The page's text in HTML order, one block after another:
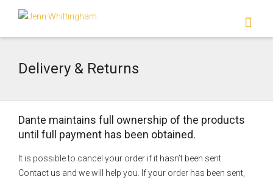
I'm looking for
Show me the colour items.
Delivery & Returns
Dante maintains full ownership of the products
until full payment has been obtained.
It is possible to cancel your order if it hasn’t been sent.
Contact us and we will help you. If your order has been sent,